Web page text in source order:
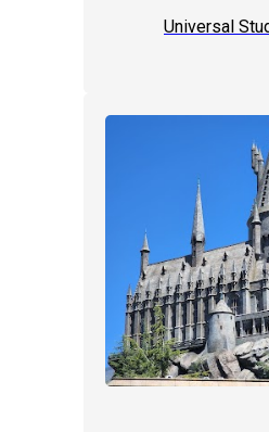
Universal
magic